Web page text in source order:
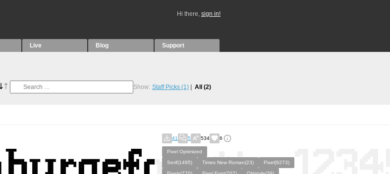
Hi there, sign in!
Live Blog Support
Show: Staff Picks (1) All (2)
41 5 534 6
Pixel Optimized
Serif(1495)
Times New Roman(23)
Pixel(9273)